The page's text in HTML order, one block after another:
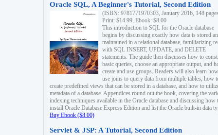
Oracle SQL, A Beginner's Tutorial, Second Edition
(ISBN: 9781771970303, January 2016, 148
Print: $14.99, Ebook: $8.00
This introduction to SQL for the Oracle database
begins by discussing exactly how data is stored
maintained in a relational database, familiarizing
with SQL INSERT, UPDATE, and DELETE
statements. The guide then discusses how to
basic queries, choose an appropriate output, and
create and use groups. Readers will also learn
use joins to query data from multiple tables, how
create predefined views that can be stored in a database, and how to
metadata of a database. Appendices round out the book, covering the
indexing techniques available in the Oracle database and discussing how
install Oracle Database Express Edition and list the Oracle built-in data
Buy Ebook ($8.00)
Servlet & JSP: A Tutorial, Second Edition